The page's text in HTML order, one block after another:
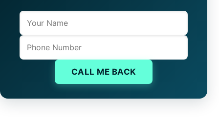
Name
Phone
CALL ME BACK